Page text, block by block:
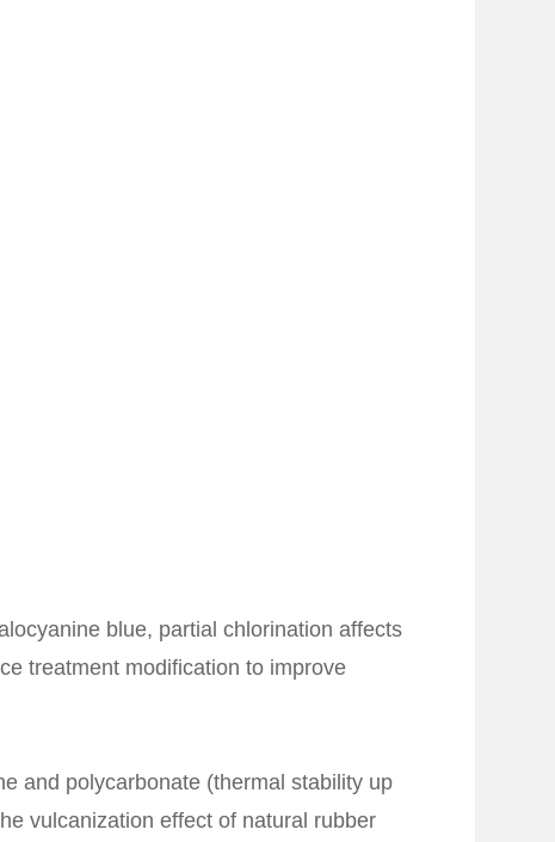
blue, partial chlorination affects
treatment modification to improve
and polycarbonate (thermal stability up
vulcanization effect of natural rubber